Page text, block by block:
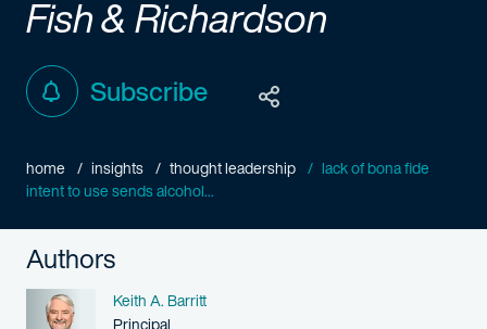
Fish & Richardson
Subscribe
home insights thought leadership
lack of bona fide
intent to use sends alcohol...
Authors
Name
Keith A. Barritt
Person title
Principal